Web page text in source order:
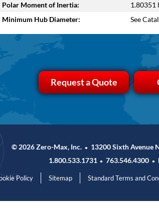
Polar Moment of Inertia:
1.80351
Minimum Hub Diameter:
See
Request a Quote
© 2026 Zero-Max, Inc. • 13200 Sixth Avenue
1.800.533.1731 • 763.546.4300 •
Policy Sitemap Standard Terms and